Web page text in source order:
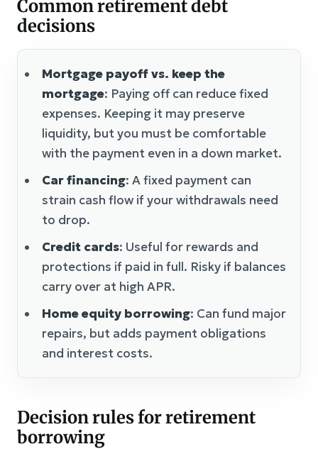
Common retirement debt
decisions
Mortgage payoff vs. keep the
mortgage: Paying off can reduce fixed
expenses. Keeping it may preserve
liquidity, but you must be comfortable
with the payment even in a down market.
Car financing: A fixed payment can
strain cash flow if your withdrawals need
to drop.
Credit cards: Useful for rewards and
protections if paid in full. Risky if balances
carry over at high APR.
Home equity borrowing: Can fund major
repairs, but adds payment obligations
and interest costs.
Decision rules for retirement
borrowing